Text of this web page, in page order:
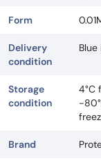
Form
Delivery
condition
Blue
Storage
condition
4°C
-
Brand